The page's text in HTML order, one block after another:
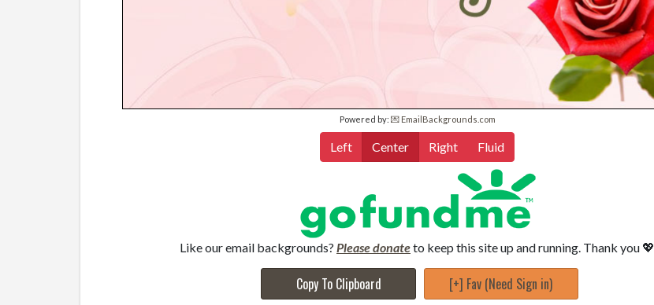
Powered by: 💌 EmailBackgrounds.com
Left Center Right Fluid
Like our email backgrounds? Please donateto keep this site up and running. Thank you 💖
Copy To Clipboard [+] Fav (Need Sign in)